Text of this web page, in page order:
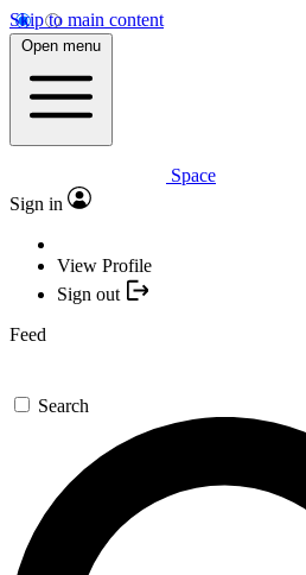
Skip to main content
Open menu
Space
Sign in
View Profile
Sign out
Feed
Search